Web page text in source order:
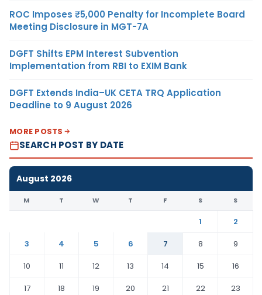
ROC Imposes ₹5,000 Penalty for Incomplete Board
Meeting Disclosure in MGT-7A
DGFT Shifts EPM Interest Subvention
Implementation from RBI to EXIM Bank
DGFT Extends India–UK CETA TRQ Application
Deadline to 9 August 2026
MORE POSTS
SEARCH POST BY DATE
August 2026
M T W T F S S
1
2
3
4 5 6 7 8
9
10
11 12 13 14 15
16
17
18 19 20 21 22
23